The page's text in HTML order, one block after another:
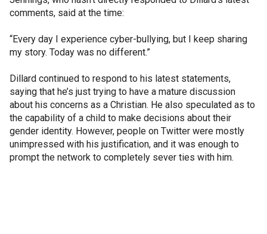
comments, said at the time:
“Every day I experience cyber-bullying, but I keep sharing
my story. Today was no different.”
Dillard continued to respond to his latest statements,
saying that he’s just trying to have a mature discussion
about his concerns as a Christian. He also speculated as to
the capability of a child to make decisions about their
gender identity. However, people on Twitter were mostly
unimpressed with his justification, and it was enough to
prompt the network to completely sever ties with him.